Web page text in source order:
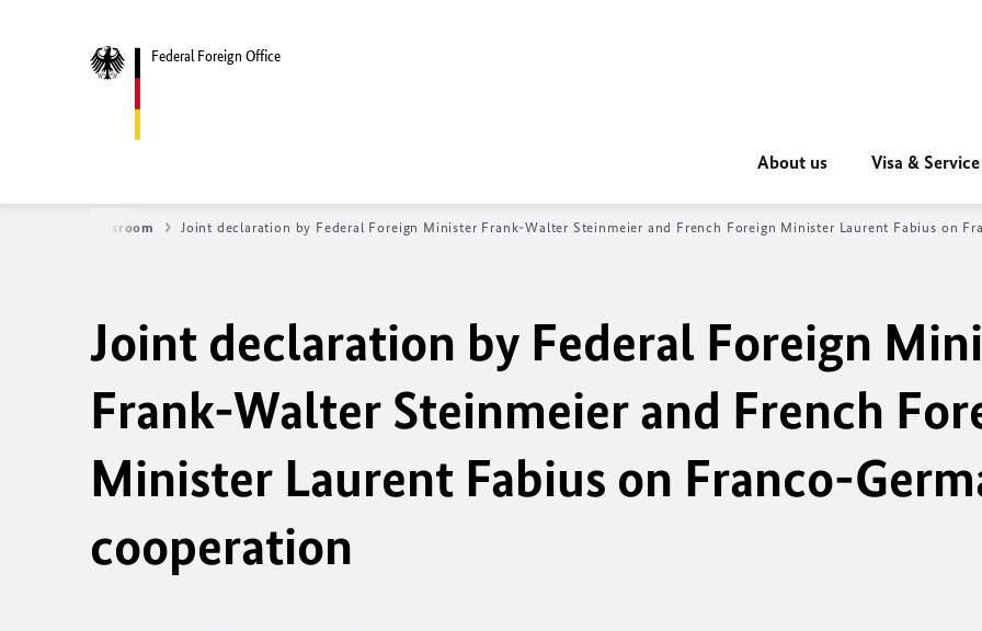
Federal Foreign Office
About us Visa & Service
Newsroom Joint declaration by Federal Foreign Minister Frank-Walter Steinmeier and French Foreign Minister Laurent Fabius on
Joint declaration by Federal Foreign
Frank-Walter Steinmeier and French
Minister Laurent Fabius on Franco-
cooperation